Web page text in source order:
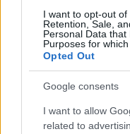
I want to opt-out of
Retention, Sale,
Personal Data
Purposes for
Opted Out
Google consents
I want to allow
related to